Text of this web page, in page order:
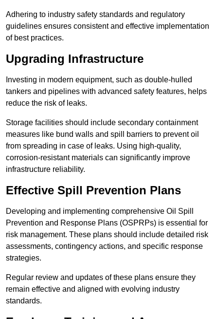
Adhering to industry safety standards and regulatory
guidelines ensures consistent and effective implementation
of best practices.
Upgrading Infrastructure
Investing in modern equipment, such as double-hulled
tankers and pipelines with advanced safety features, helps
reduce the risk of leaks.
Storage facilities should include secondary containment
measures like bund walls and spill barriers to prevent oil
from spreading in case of leaks. Using high-quality,
corrosion-resistant materials can significantly improve
infrastructure reliability.
Effective Spill Prevention Plans
Developing and implementing comprehensive Oil Spill
Prevention and Response Plans (OSPRPs) is essential for
risk management. These plans should include detailed risk
assessments, contingency actions, and specific response
strategies.
Regular review and updates of these plans ensure they
remain effective and aligned with evolving industry
standards.